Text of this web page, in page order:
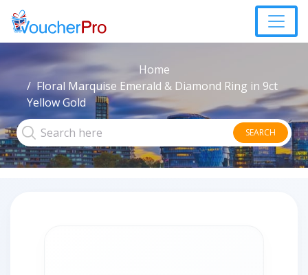
Home
Floral Marquise Emerald & Diamond Ring in 9ct
Yellow Gold
SEARCH